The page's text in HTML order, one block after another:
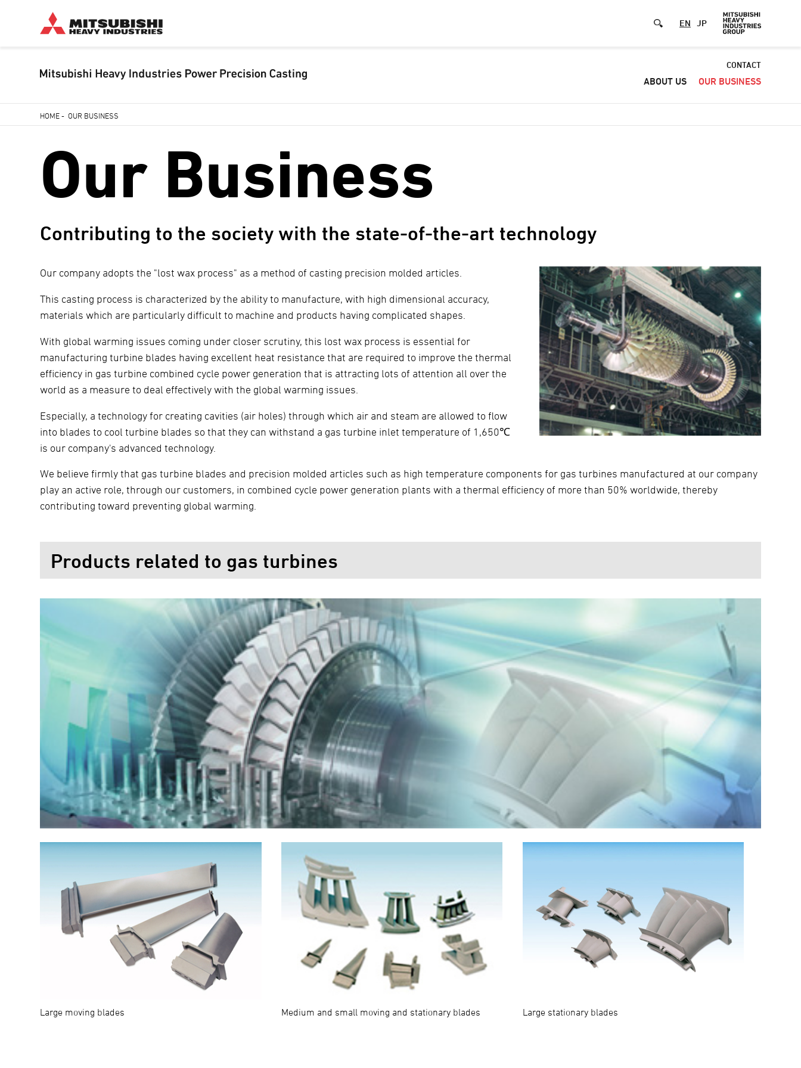
to
EN JP
Default
-
CONTACT
ABOUT US OUR BUSINESS
HOME-OUR BUSINESS
Our Business
Contributing to the society with the state-of-the-art technology
Our company adopts the "lost wax process" as a method of casting precision molded articles.
This casting process is characterized by the ability to manufacture, with high dimensional accuracy,
materials which are particularly difficult to machine and products having complicated shapes.
With global warming issues coming under closer scrutiny, this lost wax process is essential for
manufacturing turbine blades having excellent heat resistance that are required to improve the thermal
efficiency in gas turbine combined cycle power generation that is attracting lots of attention all over the
world as a measure to deal effectively with the global warming issues.
Especially, a technology for creating cavities (air holes) through which air and steam are allowed to flow
into blades to cool turbine blades so that they can withstand a gas turbine inlet temperature of 1,650℃
is our company's advanced technology.
We believe firmly that gas turbine blades and precision molded articles such as high temperature components for gas turbines manufactured at our company
play an active role, through our customers, in combined cycle power generation plants with a thermal efficiency of more than 50% worldwide, thereby
contributing toward preventing global warming.
Products related to gas turbines
Large moving blades Medium and small moving and stationary blades Large stationary blades